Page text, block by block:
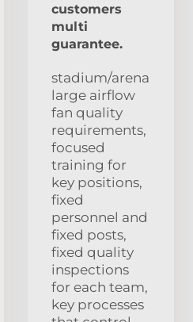
customers
multi
guarantee.
stadium/arena
large airflow
fan quality
requirements,
focused
training for
key positions,
fixed
personnel and
fixed posts,
fixed quality
inspections
for each team,
key processes